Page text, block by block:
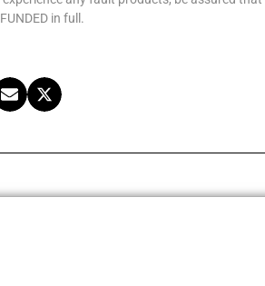
in full.